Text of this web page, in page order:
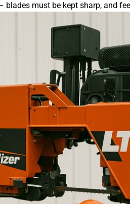
blades must be kept sharp, and